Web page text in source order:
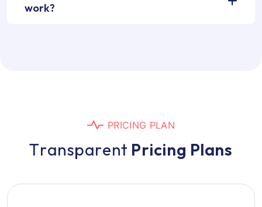
work?
PRICING PLAN
Transparent Pricing Plans